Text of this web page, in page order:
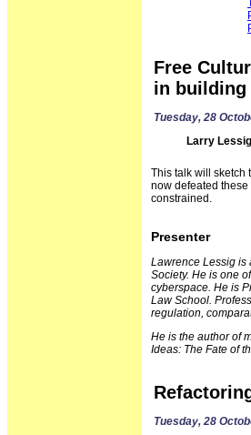
Free
in building
Tuesday, 28
Larry Lessig
This talk will sketch
now defeated
constrained.
Presenter
Lawrence Lessig is
Society. He is one
cyberspace. He is
Law School.
regulation,
He is the author of
Ideas: The Fate of
Tuesday, 28